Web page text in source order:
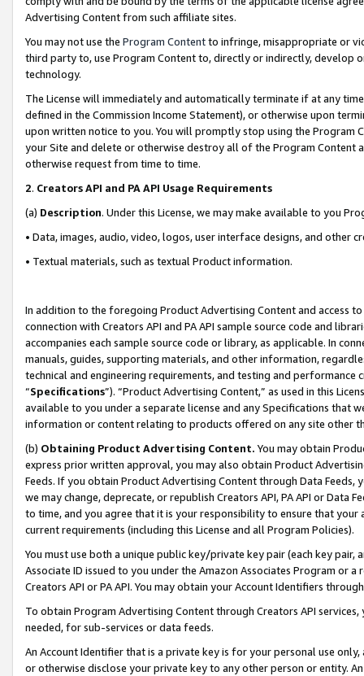
Advertising Content from such affiliate sites.
You may not use the Program Contentto infringe, misappropriate or
third party to, use Program Content to, directly or indirectly, develop
technology.
The License will immediately and automatically terminate if at any
defined in the Commission Income Statement), or otherwise upon
upon written notice to you. You will promptly stop using the Program
your Site and delete or otherwise destroy all of the Program Content
otherwise request from time to time.
2. Creators API and PA API Usage Requirements
(a) Description. Under this License, we may make available to you
• Data, images, audio, video, logos, user interface designs, and other
• Textual materials, such as textual Product information.
In addition to the foregoing Product Advertising Content and access
connection with Creators API and PA API sample source code and
accompanies each sample source code or library, as applicable. In
manuals, guides, supporting materials, and other information,
technical and engineering requirements, and testing and
“Specifications”). “Product Advertising Content,” as used in this
available to you under a separate license and any Specifications that
information or content relating to products offered on any site other
(b) Obtaining Product Advertising Content. You may obtain
express prior written approval, you may also obtain Product
Feeds. If you obtain Product Advertising Content through Data Feeds,
we may change, deprecate, or republish Creators API, PA API or Data
to time, and you agree that it is your responsibility to ensure that your
current requirements (including this License and all Program Policies).
You must use both a unique public key/private key pair (each key pair,
Associate ID issued to you under the Amazon Associates Program or
Creators API or PA API. You may obtain your Account Identifiers
To obtain Program Advertising Content through Creators API
needed, for sub-services or data feeds.
An Account Identifier that is a private key is for your personal use
or otherwise disclose your private key to any other person or entity.